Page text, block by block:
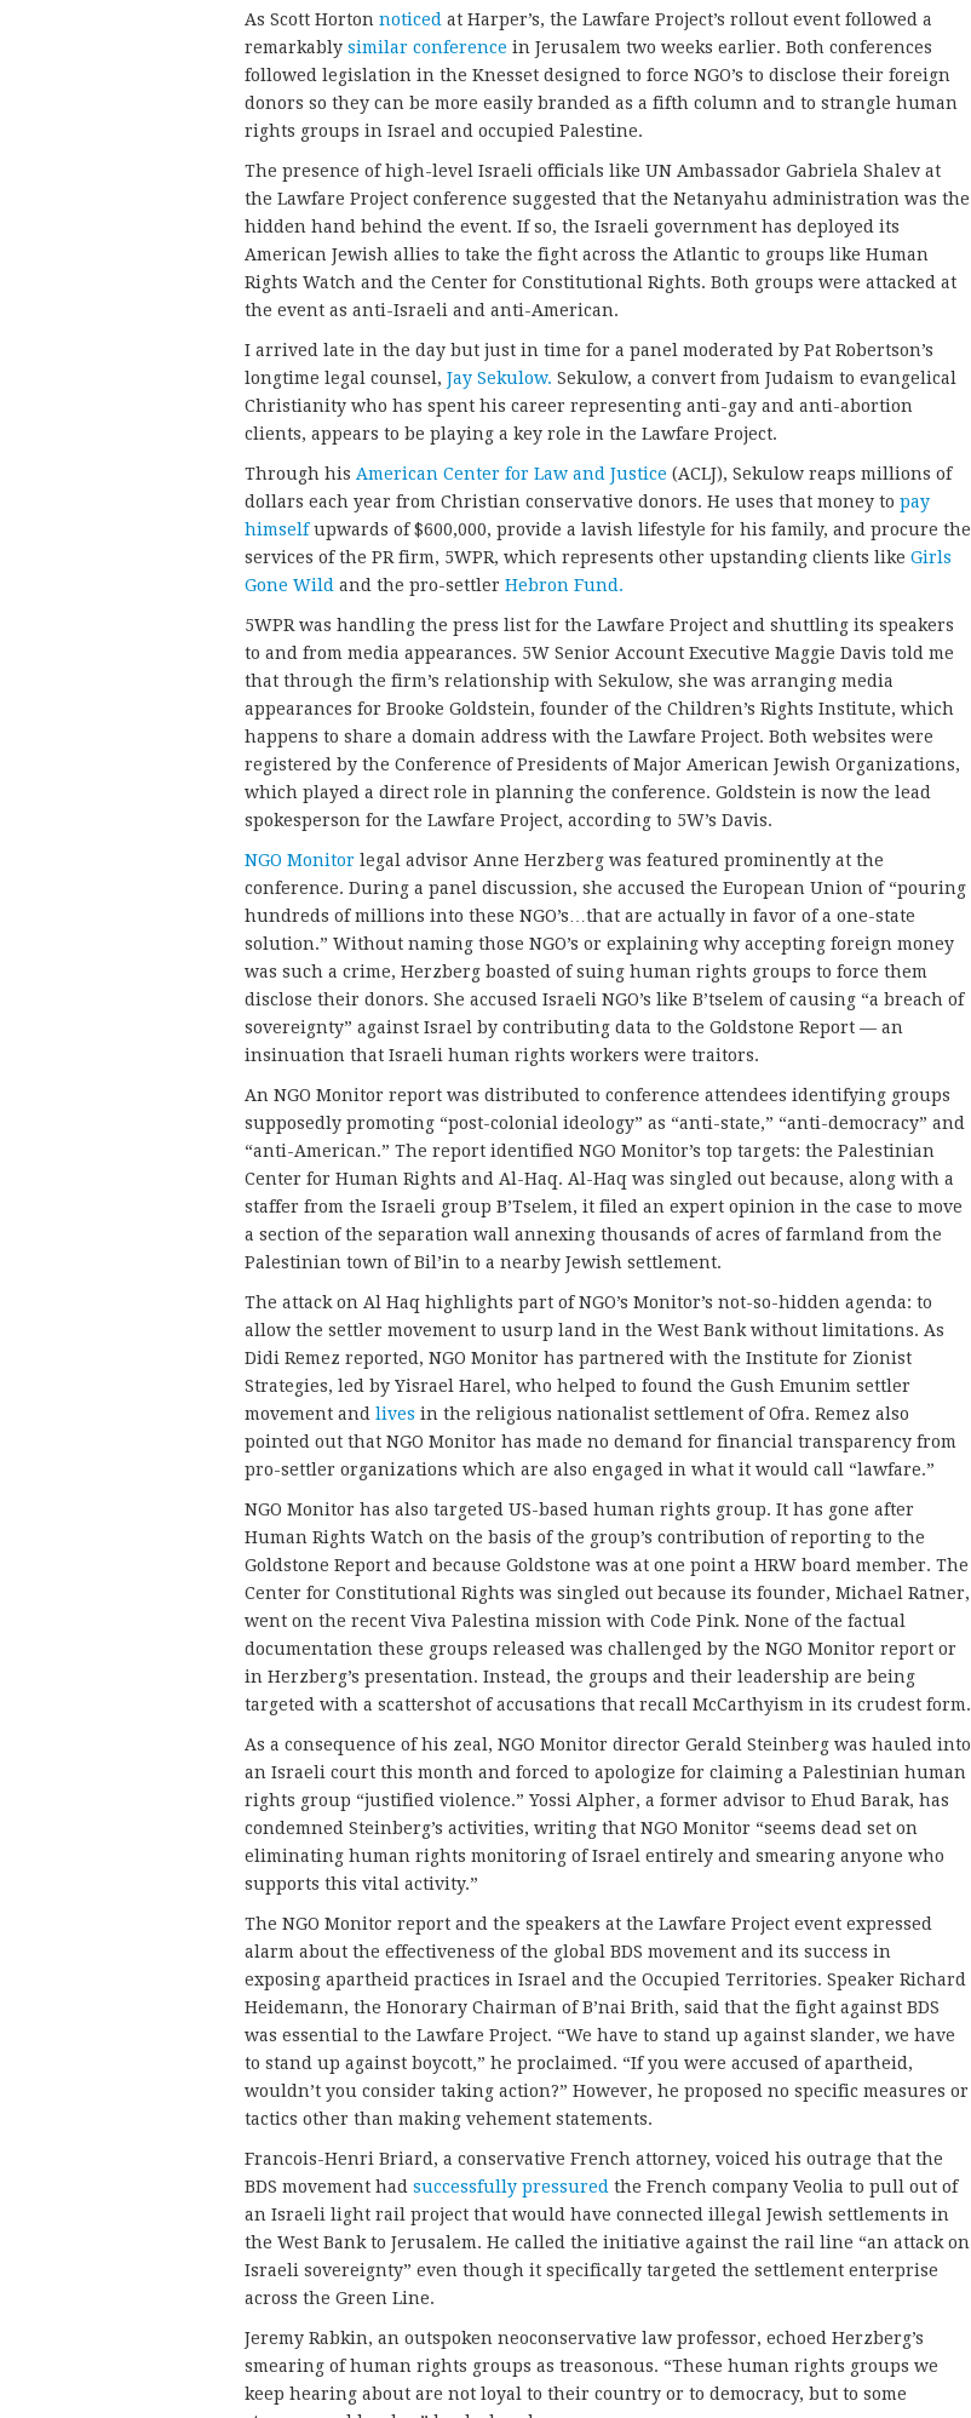
As Scott Horton noticed at Harper’s, the Lawfare Project’s rollout event followed a
remarkably similar conference in Jerusalem two weeks earlier. Both conferences
followed legislation in the Knesset designed to force NGO’s to disclose their foreign
donors so they can be more easily branded as a fifth column and to strangle human
rights groups in Israel and occupied Palestine.
The presence of high-level Israeli officials like UN Ambassador Gabriela Shalev at
the Lawfare Project conference suggested that the Netanyahu administration was the
hidden hand behind the event. If so, the Israeli government has deployed its
American Jewish allies to take the fight across the Atlantic to groups like Human
Rights Watch and the Center for Constitutional Rights. Both groups were attacked at
the event as anti-Israeli and anti-American.
I arrived late in the day but just in time for a panel moderated by Pat Robertson’s
longtime legal counsel, Jay Sekulow. Sekulow, a convert from Judaism to evangelical
Christianity who has spent his career representing anti-gay and anti-abortion
clients, appears to be playing a key role in the Lawfare Project.
Through his American Center for Law and Justice (ACLJ), Sekulow reaps millions of
dollars each year from Christian conservative donors. He uses that money to pay
himselfupwards of $600,000, provide a lavish lifestyle for his family, and procure the
services of the PR firm, 5WPR, which represents other upstanding clients like Girls
Gone Wild and the pro-settler Hebron Fund.
5WPR was handling the press list for the Lawfare Project and shuttling its speakers
to and from media appearances. 5W Senior Account Executive Maggie Davis told me
that through the firm’s relationship with Sekulow, she was arranging media
appearances for Brooke Goldstein, founder of the Children’s Rights Institute, which
happens to share a domain address with the Lawfare Project. Both websites were
registered by the Conference of Presidents of Major American Jewish Organizations,
which played a direct role in planning the conference. Goldstein is now the lead
spokesperson for the Lawfare Project, according to 5W’s Davis.
NGO Monitor legal advisor Anne Herzberg was featured prominently at the
conference. During a panel discussion, she accused the European Union of “pouring
hundreds of millions into these NGO’s…that are actually in favor of a one-state
solution.” Without naming those NGO’s or explaining why accepting foreign money
was such a crime, Herzberg boasted of suing human rights groups to force them
disclose their donors. She accused Israeli NGO’s like B’tselem of causing “a breach of
sovereignty” against Israel by contributing data to the Goldstone Report — an
insinuation that Israeli human rights workers were traitors.
An NGO Monitor report was distributed to conference attendees identifying groups
supposedly promoting “post-colonial ideology” as “anti-state,” “anti-democracy” and
“anti-American.” The report identified NGO Monitor’s top targets: the Palestinian
Center for Human Rights and Al-Haq. Al-Haq was singled out because, along with a
staffer from the Israeli group B’Tselem, it filed an expert opinion in the case to move
a section of the separation wall annexing thousands of acres of farmland from the
Palestinian town of Bil’in to a nearby Jewish settlement.
The attack on Al Haq highlights part of NGO’s Monitor’s not-so-hidden agenda: to
allow the settler movement to usurp land in the West Bank without limitations. As
Didi Remez reported, NGO Monitor has partnered with the Institute for Zionist
Strategies, led by Yisrael Harel, who helped to found the Gush Emunim settler
movement and lives in the religious nationalist settlement of Ofra. Remez also
pointed out that NGO Monitor has made no demand for financial transparency from
pro-settler organizations which are also engaged in what it would call “lawfare.”
NGO Monitor has also targeted US-based human rights group. It has gone after
Human Rights Watch on the basis of the group’s contribution of reporting to the
Goldstone Report and because Goldstone was at one point a HRW board member. The
Center for Constitutional Rights was singled out because its founder, Michael Ratner,
went on the recent Viva Palestina mission with Code Pink. None of the factual
documentation these groups released was challenged by the NGO Monitor report or
in Herzberg’s presentation. Instead, the groups and their leadership are being
targeted with a scattershot of accusations that recall McCarthyism in its crudest form.
As a consequence of his zeal, NGO Monitor director Gerald Steinberg was hauled into
an Israeli court this month and forced to apologize for claiming a Palestinian human
rights group “justified violence.” Yossi Alpher, a former advisor to Ehud Barak, has
condemned Steinberg’s activities, writing that NGO Monitor “seems dead set on
eliminating human rights monitoring of Israel entirely and smearing anyone who
supports this vital activity.”
The NGO Monitor report and the speakers at the Lawfare Project event expressed
alarm about the effectiveness of the global BDS movement and its success in
exposing apartheid practices in Israel and the Occupied Territories. Speaker Richard
Heidemann, the Honorary Chairman of B’nai Brith, said that the fight against BDS
was essential to the Lawfare Project. “We have to stand up against slander, we have
to stand up against boycott,” he proclaimed. “If you were accused of apartheid,
wouldn’t you consider taking action?” However, he proposed no specific measures or
tactics other than making vehement statements.
Francois-Henri Briard, a conservative French attorney, voiced his outrage that the
BDS movement had successfully pressured the French company Veolia to pull out of
an Israeli light rail project that would have connected illegal Jewish settlements in
the West Bank to Jerusalem. He called the initiative against the rail line “an attack on
Israeli sovereignty” even though it specifically targeted the settlement enterprise
across the Green Line.
Jeremy Rabkin, an outspoken neoconservative law professor, echoed Herzberg’s
smearing of human rights groups as treasonous. “These human rights groups we
keep hearing about are not loyal to their country or to democracy, but to some